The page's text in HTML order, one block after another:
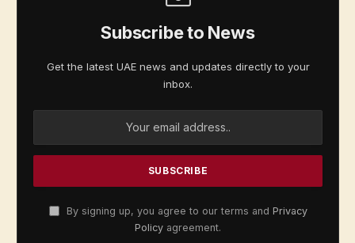
Subscribe to News
Get the latest UAE news and updates directly to your
inbox.
By signing up, you agree to our terms and Privacy
Policy agreement.